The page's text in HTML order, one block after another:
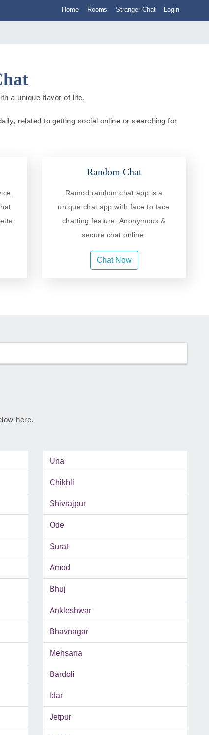
Home Rooms Stranger Chat Login
a unique flavor of life.
related to getting social online or searching for
Random Chat
Ramod random chat app is a
unique chat app with face to face
chatting feature. Anonymous &
secure chat online.
Chat Now
here.
Una
Chikhli
Shivrajpur
Ode
Surat
Amod
Bhuj
Ankleshwar
Bhavnagar
Mehsana
Bardoli
Idar
Jetpur